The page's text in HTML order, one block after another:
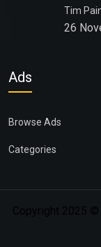
Tim
26
Ads
Browse Ads
Categories
Copyright 2025